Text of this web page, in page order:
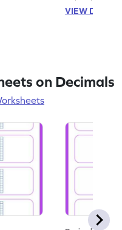
VIEW
on Decimals